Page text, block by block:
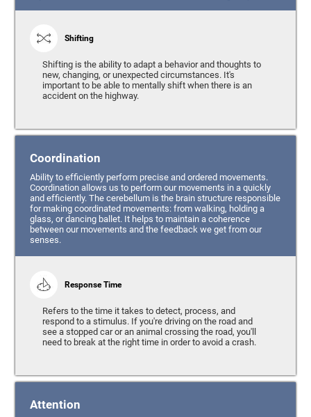
Shifting
Shifting is the ability to adapt a behavior and thoughts to
new, changing, or unexpected circumstances. It's
important to be able to mentally shift when there is an
accident on the highway.
Coordination
Ability to efficiently perform precise and ordered movements.
Coordination allows us to perform our movements in a quickly
and efficiently. The cerebellum is the brain structure responsible
for making coordinated movements: from walking, holding a
glass, or dancing ballet. It helps to maintain a coherence
between our movements and the feedback we get from our
senses.
Response Time
Refers to the time it takes to detect, process, and
respond to a stimulus. If you're driving on the road and
see a stopped car or an animal crossing the road, you'll
need to break at the right time in order to avoid a crash.
Attention